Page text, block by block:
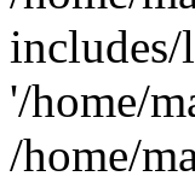
'/home/
/home/